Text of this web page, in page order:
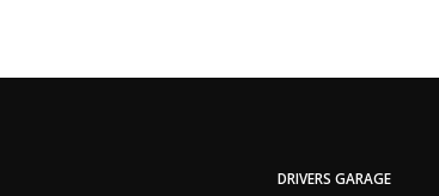
DRIVERS GARAGE